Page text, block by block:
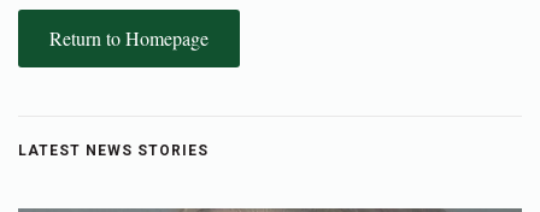
Return to Homepage
LATEST NEWS STORIES